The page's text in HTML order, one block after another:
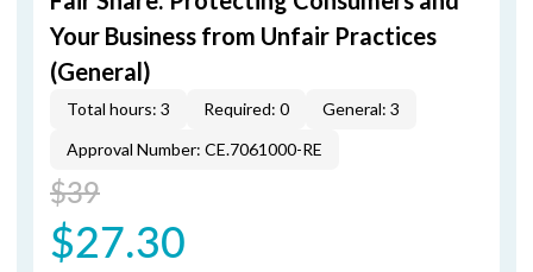
Your Business from Unfair Practices
(General)
Total hours: 3 Required: 0
General: 3
Approval Number: CE.7061000-RE
$39
$27.30